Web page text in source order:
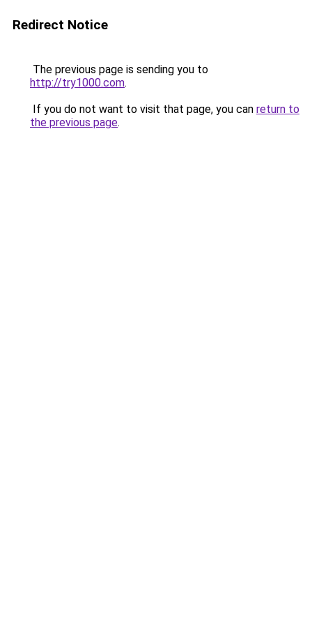
Redirect Notice
The previous page is sending you to
http://try1000.com.
If you do not want to visit that page, you can return to
the previous page.